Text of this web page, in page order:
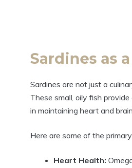
Sardines as
Sardines are not just a
These small, oily fish
in maintaining heart and
Here are some of the
Heart Health: